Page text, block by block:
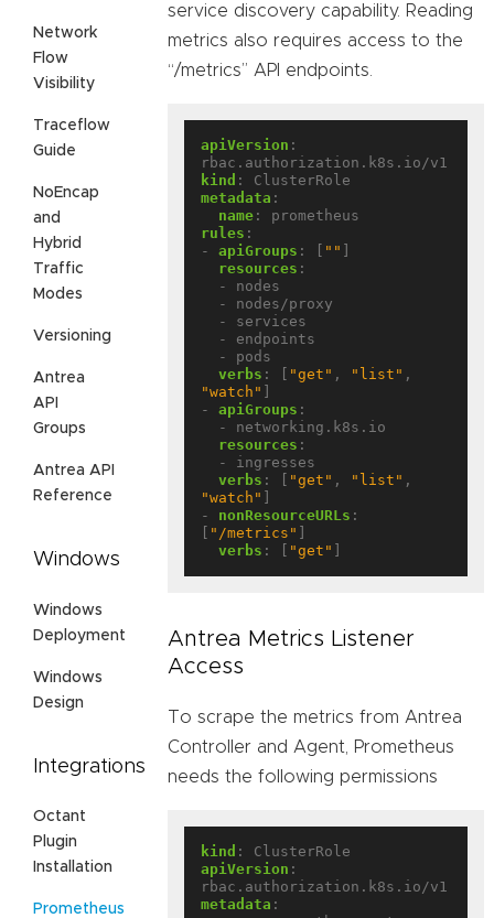
Network
Flow
Visibility
Traceflow
Guide
NoEncap
and
Hybrid
Traffic
Modes
Versioning
Antrea
API
Groups
Antrea API
Reference
Windows
Windows
Deployment
Windows
Design
Integrations
Octant
Plugin
Installation
Prometheus
service discovery capability. Reading
metrics also requires access to the
“/metrics” API endpoints.
apiVersion :
rbac.authorization.k8s.io/v1
kind :
ClusterRole
metadata :
name :
prometheus
rules :
- apiGroups : ""
resources :
- nodes
- nodes/proxy
- services
- endpoints
- pods
verbs : "get" , "list" ,
"watch"
- apiGroups :
- networking.k8s.io
resources :
- ingresses
verbs : "get" , "list" ,
"watch"
- nonResourceURLs :
"/metrics"
verbs : "get"
Antrea Metrics Listener
Access
To scrape the metrics from Antrea
Controller and Agent, Prometheus
needs the following permissions
kind :
ClusterRole
apiVersion :
rbac.authorization.k8s.io/v1
metadata :